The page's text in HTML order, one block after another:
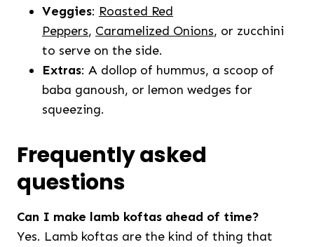
Veggies: Roasted Red
Peppers, Caramelized Onions, or zucchini
to serve on the side.
Extras: A dollop of hummus, a scoop of
baba ganoush, or lemon wedges for
squeezing.
Frequently asked
questions
Can I make lamb koftas ahead of time?
Yes. Lamb koftas are the kind of thing that